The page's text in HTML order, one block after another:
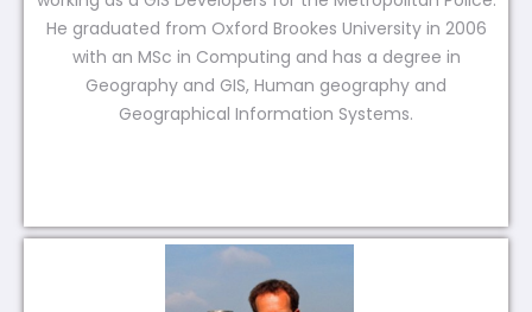
He graduated from Oxford Brookes University in 2006
with an MSc in Computing and has a degree in
Geography and GIS, Human geography and
Geographical Information Systems.